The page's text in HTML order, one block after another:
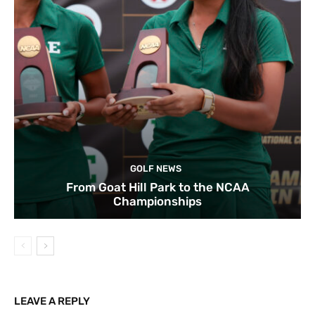
GOLF NEWS
From Goat Hill Park to the NCAA
Championships
LEAVE A REPLY